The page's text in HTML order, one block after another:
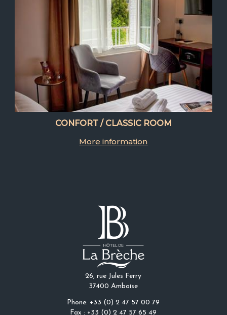
CONFORT / CLASSIC ROOM
More information
26, rue Jules Ferry
37400 Amboise
Phone: +33 (0) 2 47 57 00 79
Fax : +33 (0) 2 47 57 65 49